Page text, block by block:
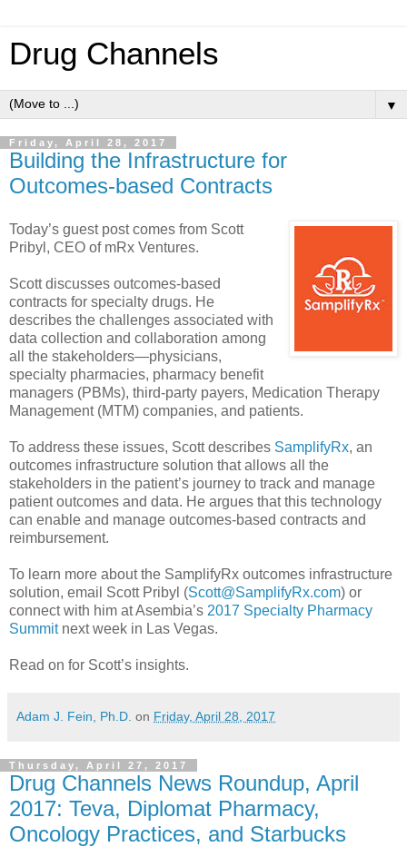
Drug Channels
▼
Friday, April 28, 2017
Building the Infrastructure for
Outcomes-based Contracts
Today’s guest post comes from Scott
Pribyl, CEO of mRx Ventures.
Scott discusses outcomes-based
contracts for specialty drugs. He
describes the challenges associated with
data collection and collaboration among
all the stakeholders—physicians,
specialty pharmacies, pharmacy benefit
managers (PBMs), third-party payers, Medication Therapy
Management (MTM) companies, and patients.
To address these issues, Scott describes SamplifyRx, an
outcomes infrastructure solution that allows all the
stakeholders in the patient’s journey to track and manage
patient outcomes and data. He argues that this technology
can enable and manage outcomes-based contracts and
reimbursement.
To learn more about the SamplifyRx outcomes infrastructure
solution, email Scott Pribyl (Scott@SamplifyRx.com) or
connect with him at Asembia’s 2017 Specialty Pharmacy
Summitnext week in Las Vegas.
Read on for Scott’s insights.
Adam J. Fein, Ph.D. on Friday, April 28, 2017
Thursday, April 27, 2017
Drug Channels News Roundup, April
2017: Teva, Diplomat Pharmacy,
Oncology Practices, and Starbucks